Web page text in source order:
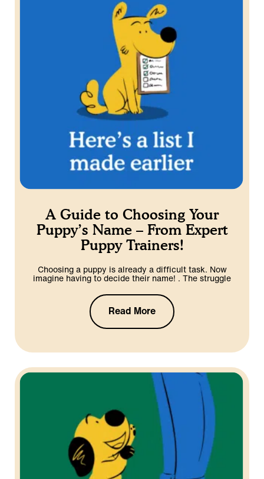
A Guide to Choosing Your
Puppy’s Name – From Expert
Puppy Trainers!
Choosing a puppy is already a difficult task. Now
imagine having to decide their name! . The struggle
Read More